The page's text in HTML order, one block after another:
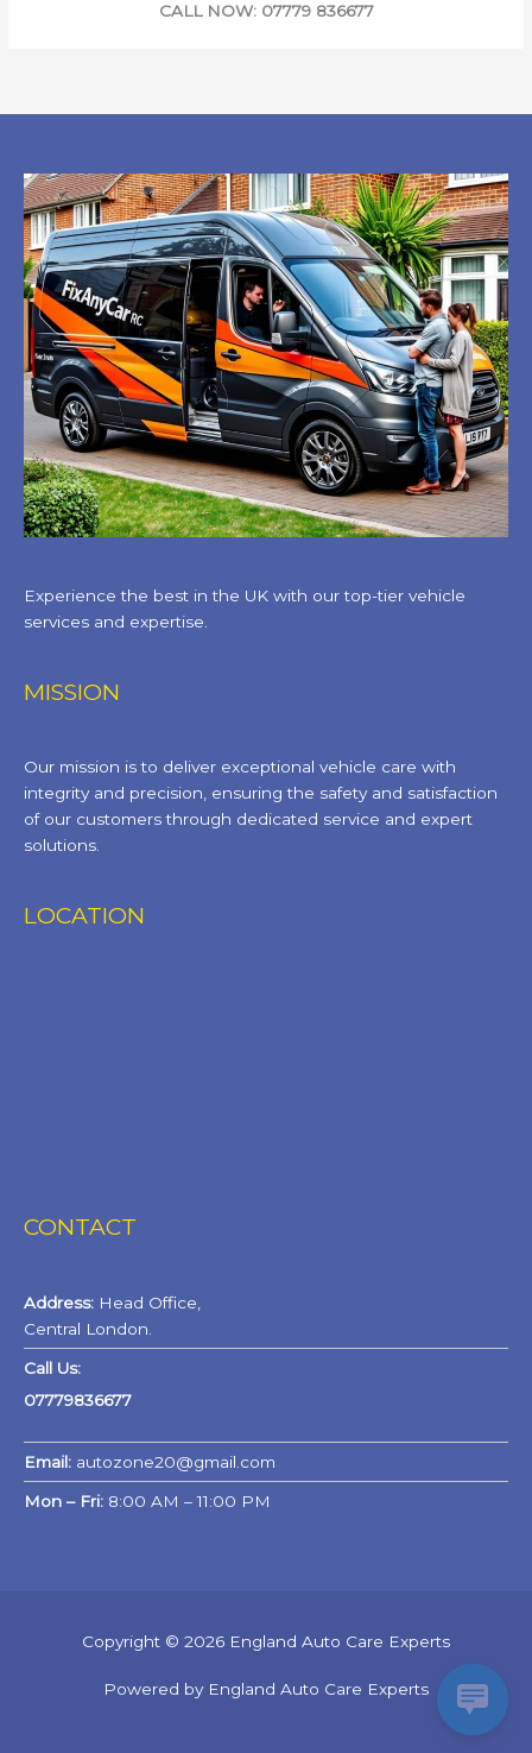
CALL NOW: 07779 836677
Experience the best in the UK with our top-tier vehicle
services and expertise.
MISSION
Our mission is to deliver exceptional vehicle care with
integrity and precision, ensuring the safety and satisfaction
of our customers through dedicated service and expert
solutions.
LOCATION
CONTACT
Address: Head Office,
Central London.
Call Us:
07779836677
Email: autozone20@gmail.com
Mon – Fri: 8:00 AM – 11:00 PM
Copyright © 2026 England Auto Care Experts
Powered by England Auto Care Experts